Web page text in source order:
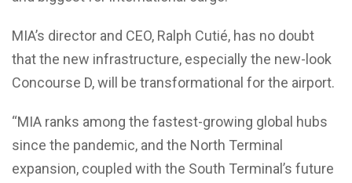
MIA’s director and CEO, Ralph Cutié, has no doubt
that the new infrastructure, especially the new-look
Concourse D, will be transformational for the airport.
“MIA ranks among the fastest-growing global hubs
since the pandemic, and the North Terminal
expansion, coupled with the South Terminal’s future